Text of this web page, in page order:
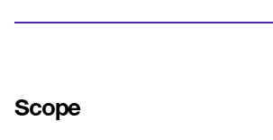
Scope